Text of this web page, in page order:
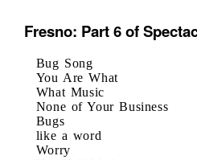
Fresno: Part 6 of
Bug Song
You Are What
What Music
None of Your Business
Bugs
like a word
Worry